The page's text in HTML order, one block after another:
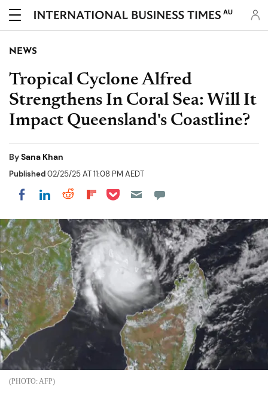
AU
NEWS
Tropical Cyclone Alfred
Strengthens In Coral Sea: Will It
Impact Queensland's Coastline?
BySana Khan
Published02/25/25 AT 11:08 PM AEDT
Share on Facebook
Share on LinkedIn
Share on Reddit
Share on Flipboard
Share on Pocket
AFP